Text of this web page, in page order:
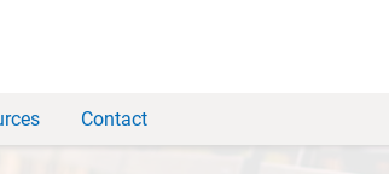
Contact